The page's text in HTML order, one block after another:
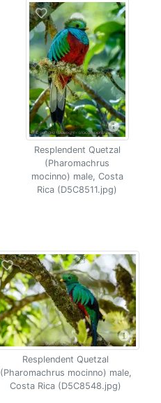
Resplendent Quetzal
(Pharomachrus
mocinno) male, Costa
Rica (D5C8511.jpg)
Resplendent Quetzal
(Pharomachrus mocinno) male,
Costa Rica (D5C8548.jpg)